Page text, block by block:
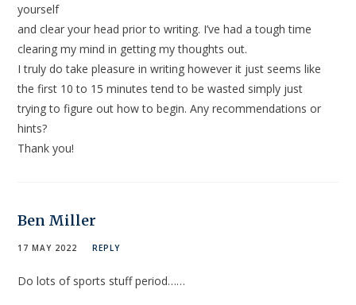
yourself
and clear your head prior to writing. I’ve had a tough time
clearing my mind in getting my thoughts out.
I truly do take pleasure in writing however it just seems like
the first 10 to 15 minutes tend to be wasted simply just
trying to figure out how to begin. Any recommendations or
hints?
Thank you!
Ben Miller
17 MAY 2022 REPLY
Do lots of sports stuff period……